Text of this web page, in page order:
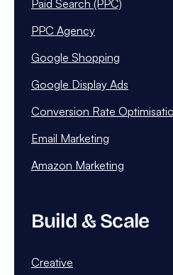
Paid Search (PPC)
PPC Agency
Google Shopping
Google Display Ads
Conversion Rate
Email Marketing
Amazon Marketing
Build & Scale
Creative